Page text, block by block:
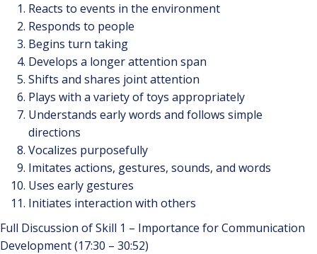
Reacts to events in the environment
Responds to people
Begins turn taking
Develops a longer attention span
Shifts and shares joint attention
Plays with a variety of toys appropriately
Understands early words and follows simple
directions
Vocalizes purposefully
Imitates actions, gestures, sounds, and words
Uses early gestures
Initiates interaction with others
Full Discussion of Skill 1 – Importance for Communication
Development (17:30 – 30:52)